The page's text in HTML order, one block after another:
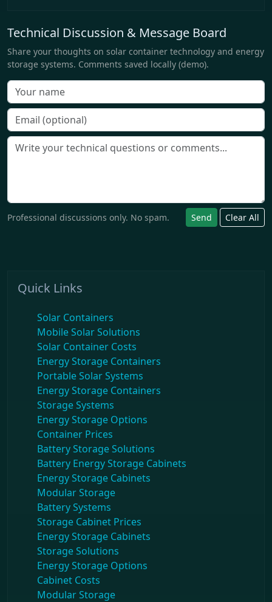
Technical Discussion & Message Board
Share your thoughts on solar container technology and energy
storage systems. Comments saved locally (demo).
Professional discussions only. No spam. Send Clear All
Quick Links
Solar Containers
Mobile Solar Solutions
Solar Container Costs
Energy Storage Containers
Portable Solar Systems
Energy Storage Containers
Storage Systems
Energy Storage Options
Container Prices
Battery Storage Solutions
Battery Energy Storage Cabinets
Energy Storage Cabinets
Modular Storage
Battery Systems
Storage Cabinet Prices
Energy Storage Cabinets
Storage Solutions
Energy Storage Options
Cabinet Costs
Modular Storage